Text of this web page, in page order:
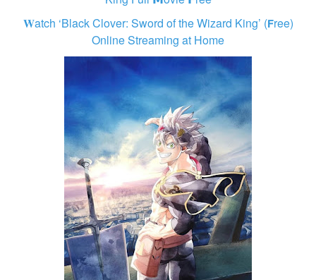
𝐖atch ‘Black Clover: Sword of the Wizard King’ (𝗙ree)
Online Streaming at Home